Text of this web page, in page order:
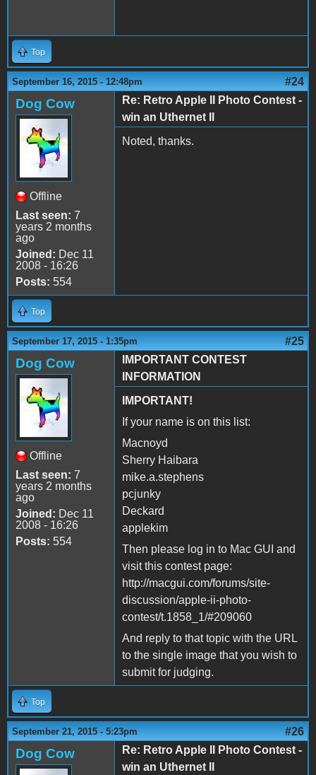
Top
September 16, 2015 - 12:48pm #24
Dog Cow
Offline
Last seen: 7
years 2 months
ago
Joined: Dec 11
2008 - 16:26
Posts: 554
Re: Retro Apple II Photo Contest -
win an Uthernet II
Noted, thanks.
Top
September 17, 2015 - 1:35pm #25
Dog Cow
Offline
Last seen: 7
years 2 months
ago
Joined: Dec 11
2008 - 16:26
Posts: 554
IMPORTANT CONTEST
INFORMATION
IMPORTANT!
If your name is on this list:
Macnoyd
Sherry Haibara
mike.a.stephens
pcjunky
Deckard
applekim
Then please log in to Mac GUI and
visit this contest page:
http://macgui.com/forums/site-
discussion/apple-ii-photo-
contest/t.1858_1/#209060
And reply to that topic with the URL
to the single image that you wish to
submit for judging.
Top
September 21, 2015 - 5:23pm #26
Dog Cow
Re: Retro Apple II Photo Contest -
win an Uthernet II